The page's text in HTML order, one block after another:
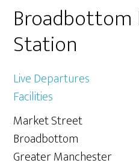
Primary
Sidebar
Broadbottom
Station
Live Departures
Facilities
Market Street
Broadbottom
Greater Manchester